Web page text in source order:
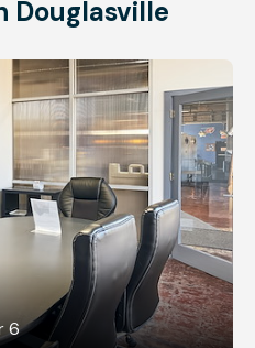
Douglasville
6